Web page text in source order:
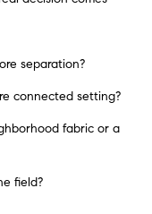
separation?
connected setting?
fabric or a
field?